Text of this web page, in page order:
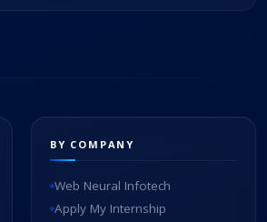
BY COMPANY
Web Neural Infotech
Apply My Internship